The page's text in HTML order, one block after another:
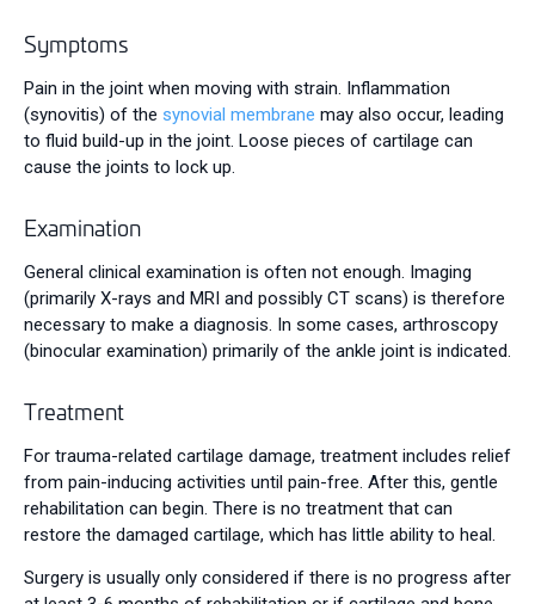
Symptoms
Pain in the joint when moving with strain. Inflammation
(synovitis) of the synovial membrane may also occur, leading
to fluid build-up in the joint. Loose pieces of cartilage can
cause the joints to lock up.
Examination
General clinical examination is often not enough. Imaging
(primarily X-rays and MRI and possibly CT scans) is therefore
necessary to make a diagnosis. In some cases, arthroscopy
(binocular examination) primarily of the ankle joint is indicated.
Treatment
For trauma-related cartilage damage, treatment includes relief
from pain-inducing activities until pain-free. After this, gentle
rehabilitation can begin. There is no treatment that can
restore the damaged cartilage, which has little ability to heal.
Surgery is usually only considered if there is no progress after